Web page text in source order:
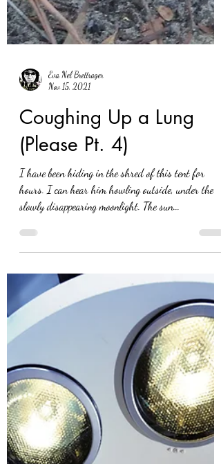
Coughing Up a Lung
(Please Pt. 4)
I have been hiding in the shred of this tent for
hours. I can hear him howling outside, under the
slowly disappearing moonlight. The sun...